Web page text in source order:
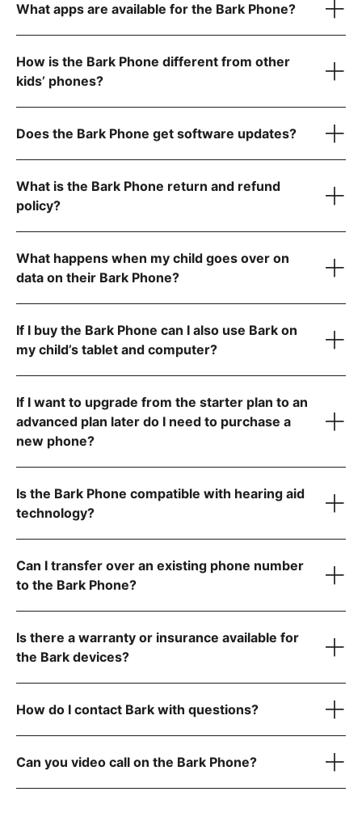
dust
Super-fast octa-core processor for smooth performance
6 GB RAM for seamless video calls and gaming
What apps are available for the Bark Phone?
Starter Plan
Advanced Plans
Allow app downloads from the Google Play Store
Require parent approval for each app
How is the Bark Phone different from other
kids’ phones?
Does the Bark Phone get software updates?
What is the Bark Phone return and refund
policy?
Contact us
What happens when my child goes over on
data on their Bark Phone?
If I buy the Bark Phone can I also use Bark on
my child’s tablet and computer?
If I want to upgrade from the starter plan to an
advanced plan later do I need to purchase a
new phone?
Is the Bark Phone compatible with hearing aid
technology?
visit the FCC website
Can I transfer over an existing phone number
to the Bark Phone?
Is there a warranty or insurance available for
the Bark devices?
How do I contact Bark with questions?
Can you video call on the Bark Phone?